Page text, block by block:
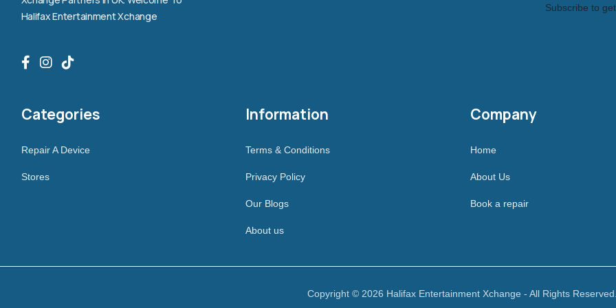
Halifax Entertainment Xchange
Subscribe to
Categories
Repair A Device
Stores
Information
Terms & Conditions
Privacy Policy
Our Blogs
About us
Company
Home
About Us
Book a repair
Copyright © 2026 Halifax Entertainment Xchange - All Rights Reserved.